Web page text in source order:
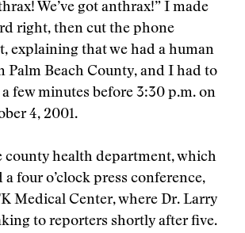
We’ve got anthrax!” I made
right, then cut the phone
explaining that we had a human
Palm Beach County, and I had to
few minutes before 3:30 p.m. on
4, 2001.
county health department, which
four o’clock press conference,
Medical Center, where Dr. Larry
to reporters shortly after five.